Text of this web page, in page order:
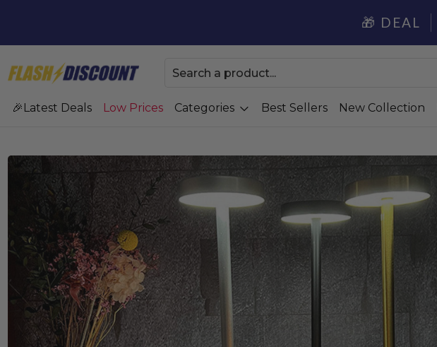
🎁 DEAL
Latest Deals Low Prices Categories Best Sellers New Collection